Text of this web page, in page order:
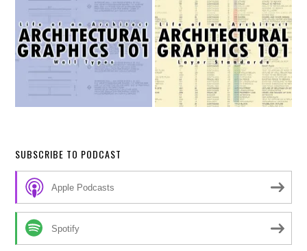
SUBSCRIBE TO PODCAST
Apple Podcasts
Spotify